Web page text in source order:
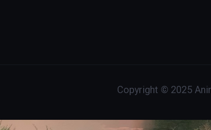
Copyright © 2025